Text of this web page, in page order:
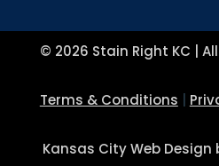
© 2026 Stain Right KC |
Terms & Conditions |
Kansas City Web Design